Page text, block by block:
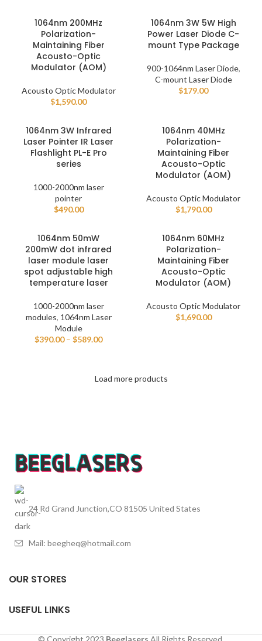
1064nm 200MHz
Polarization-
Maintaining Fiber
Acousto-Optic
Modulator (AOM)
Acousto Optic Modulator
$1,590.00
1064nm 3W 5W High
Power Laser Diode C-
mount Type Package
900-1064nm Laser Diode,
C-mount Laser Diode
$179.00
1064nm 3W Infrared
Laser Pointer IR Laser
Flashlight PL-E Pro
series
1000-2000nm laser
pointer
$490.00
1064nm 40MHz
Polarization-
Maintaining Fiber
Acousto-Optic
Modulator (AOM)
Acousto Optic Modulator
$1,790.00
1064nm 50mW
200mW dot infrared
laser module laser
spot adjustable high
temperature laser
1000-2000nm laser
modules, 1064nm Laser
Module
$390.00 – $589.00
1064nm 60MHz
Polarization-
Maintaining Fiber
Acousto-Optic
Modulator (AOM)
Acousto Optic Modulator
$1,690.00
Load more products
24 Rd Grand Junction,CO 81505 United States
Mail: beegheq@hotmail.com
OUR STORES
USEFUL LINKS